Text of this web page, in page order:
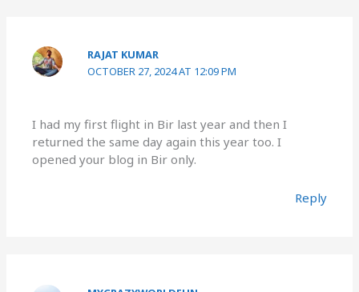
RAJAT KUMAR
OCTOBER 27, 2024 AT 12:09 PM
I had my first flight in Bir last year and then I
returned the same day again this year too. I
opened your blog in Bir only.
Reply